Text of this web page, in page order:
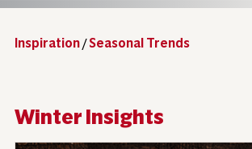
Inspiration/Seasonal Trends
Winter Insights